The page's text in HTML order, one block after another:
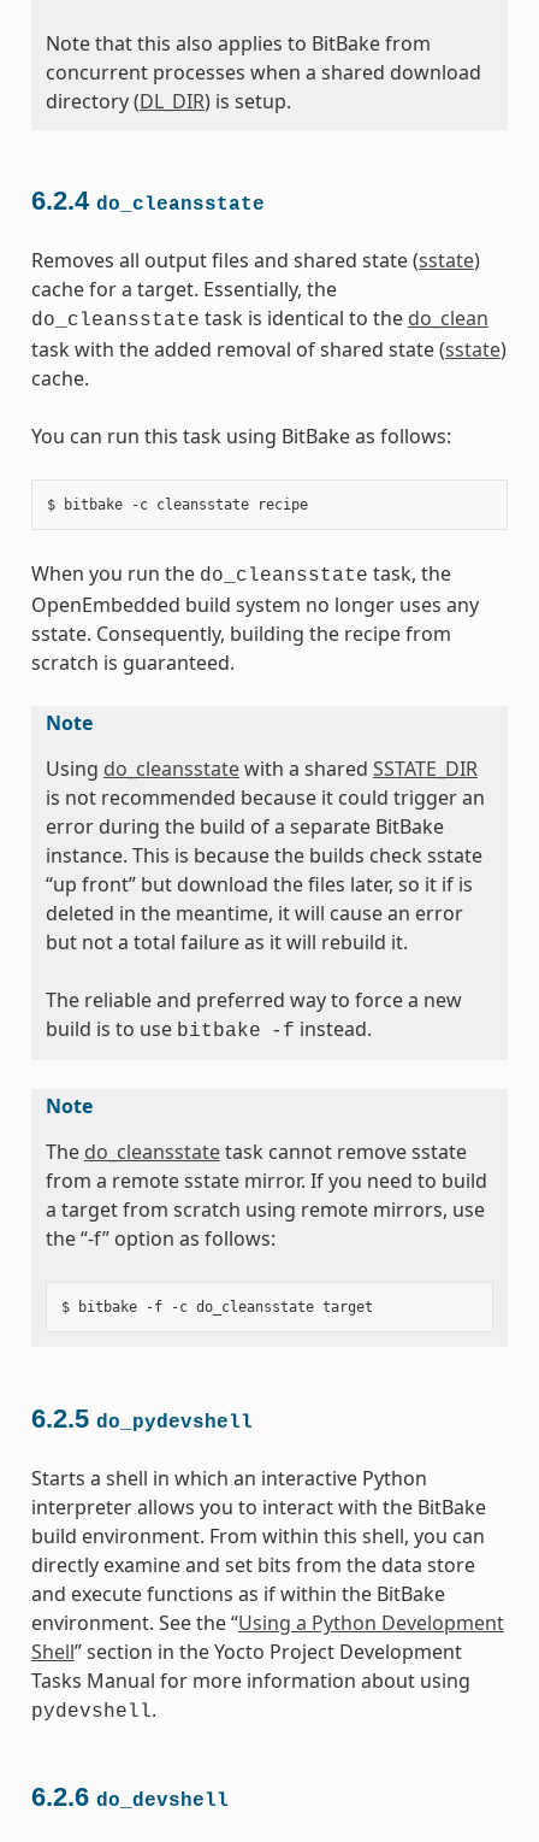
Note that this also applies to BitBake from
concurrent processes when a shared download
directory (DL_DIR) is setup.
6.2.4 do_cleansstate
Removes all output files and shared state (sstate)
cache for a target. Essentially, the
do_cleansstate task is identical to the do_clean
task with the added removal of shared state (sstate)
cache.
You can run this task using BitBake as follows:
$ bitbake -c cleansstate recipe
When you run the do_cleansstate task, the
OpenEmbedded build system no longer uses any
sstate. Consequently, building the recipe from
scratch is guaranteed.
Note
Using do_cleansstatewith a shared SSTATE_DIR
is not recommended because it could trigger an
error during the build of a separate BitBake
instance. This is because the builds check sstate
“up front” but download the files later, so it if is
deleted in the meantime, it will cause an error
but not a total failure as it will rebuild it.
The reliable and preferred way to force a new
build is to use bitbake -f instead.
Note
The do_cleansstatetask cannot remove sstate
from a remote sstate mirror. If you need to build
a target from scratch using remote mirrors, use
the “-f” option as follows:
6.2.5 do_pydevshell
Starts a shell in which an interactive Python
interpreter allows you to interact with the BitBake
build environment. From within this shell, you can
directly examine and set bits from the data store
and execute functions as if within the BitBake
environment. See the “Using a Python Development
Shell” section in the Yocto Project Development
Tasks Manual for more information about using
pydevshell.
6.2.6 do_devshell